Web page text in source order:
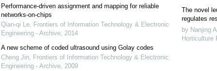
Performance-driven assignment and mapping for reliable
networks-on-chips
Qian-qi Le, Frontiers of Information Technology & Electronic
Engineering - Archive, 2014
A new scheme of coded ultrasound using Golay codes
Cheng Jin, Frontiers of Information Technology & Electronic
Engineering - Archive, 2009
The novel
regulates
by Nanjing
Horticulture